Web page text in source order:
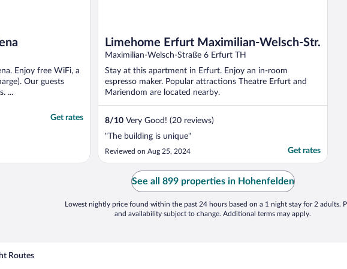
Enjoy free WiFi, a
Our guests
...
Get rates
Limehome Erfurt Maximilian-Welsch-Str.
Maximilian-Welsch-Straße 6 Erfurt TH
Stay at this apartment in Erfurt. Enjoy an in-room
espresso maker. Popular attractions Theatre Erfurt and
Mariendom are located nearby.
8/10 Very Good! (20 reviews)
"The building is unique"
Reviewed on Aug 25, 2024 Get rates
See all 899 properties in Hohenfelden
Lowest nightly price found within the past 24 hours based on a 1 night stay for 2 adults.
and availability subject to change. Additional terms may apply.
Routes